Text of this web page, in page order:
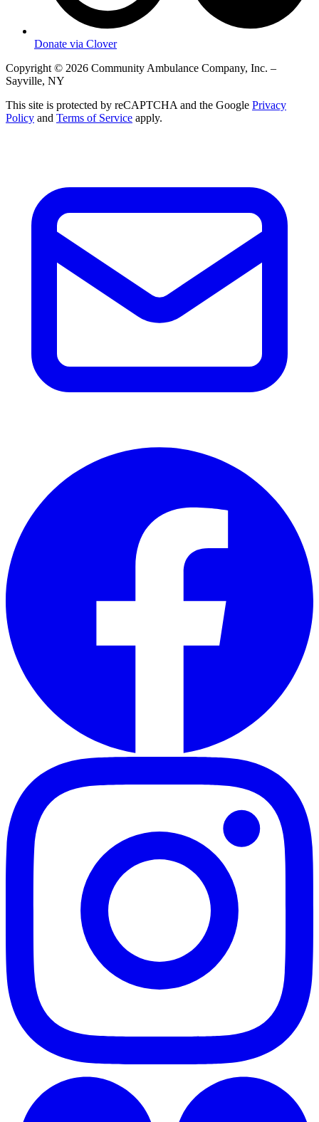
Donate via Clover
Copyright © 2026 Community Ambulance Company, Inc. –
Sayville, NY
This site is protected by reCAPTCHA and the Google Privacy
Policy and Terms of Service apply.